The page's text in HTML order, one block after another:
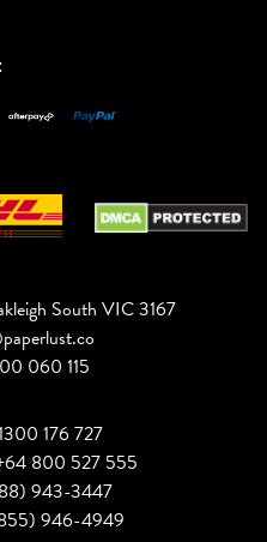
South VIC 3167
060 115
176 727
800 527 555
943-3447
946-4949